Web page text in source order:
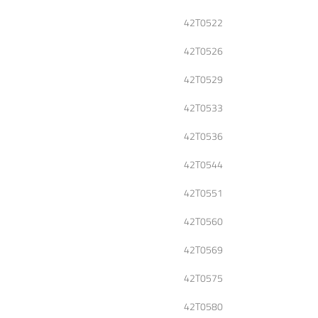
42T0522
42T0526
42T0529
42T0533
42T0536
42T0544
42T0551
42T0560
42T0569
42T0575
42T0580